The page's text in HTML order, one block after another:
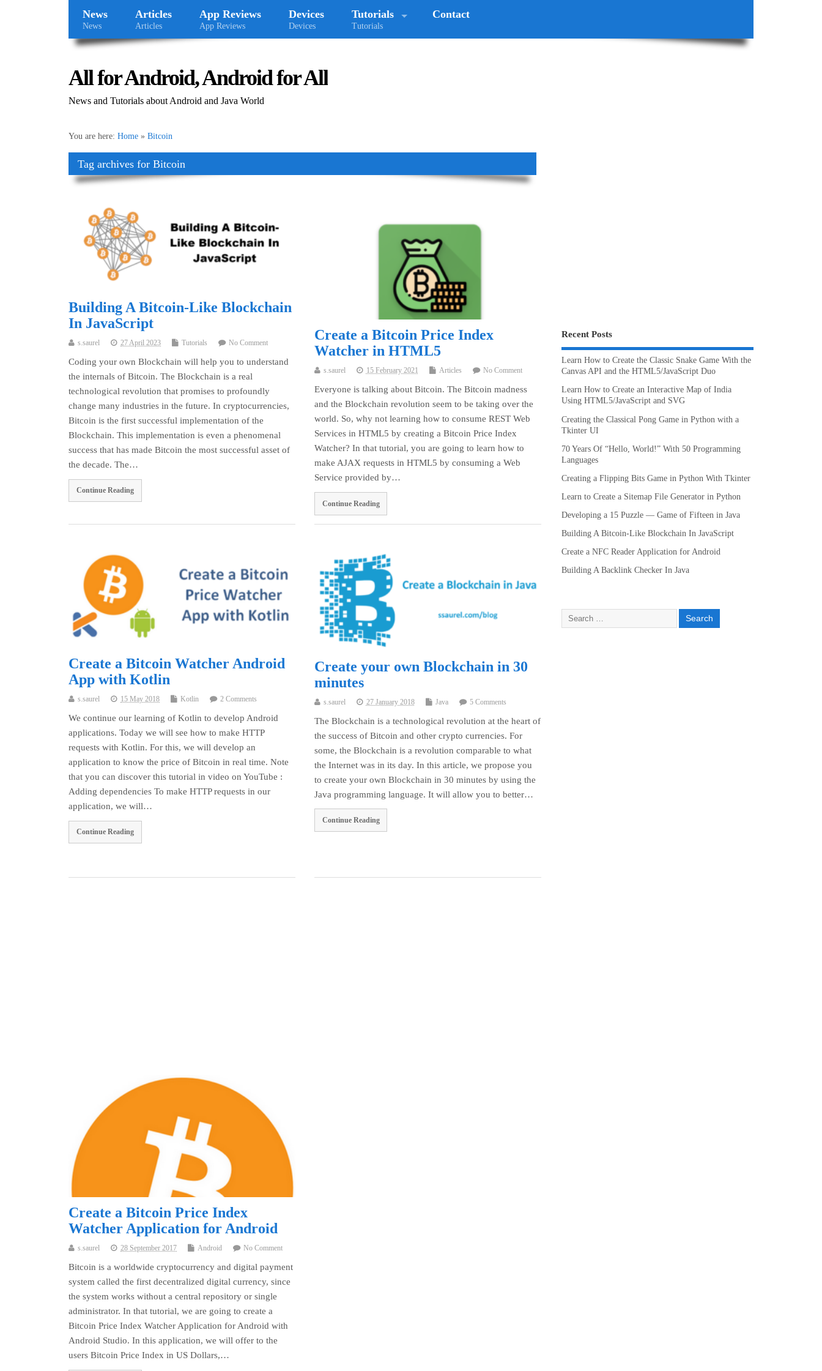
News
News
Articles
Articles
App Reviews
App Reviews
Devices
Devices
Tutorials
Tutorials
Contact
All for Android, Android for All
News and Tutorials about Android and Java World
You are here: Home » Bitcoin
Tag archives for Bitcoin
Building A Bitcoin-Like Blockchain
In JavaScript
s.saurel 27 April 2023 Tutorials No Comment
Coding your own Blockchain will help you to understand
the internals of Bitcoin. The Blockchain is a real
technological revolution that promises to profoundly
change many industries in the future. In cryptocurrencies,
Bitcoin is the first successful implementation of the
Blockchain. This implementation is even a phenomenal
success that has made Bitcoin the most successful asset of
the decade. The…
Continue Reading
Create a Bitcoin Price Index
Watcher in HTML5
s.saurel 15 February 2021 Articles No Comment
Everyone is talking about Bitcoin. The Bitcoin madness
and the Blockchain revolution seem to be taking over the
world. So, why not learning how to consume REST Web
Services in HTML5 by creating a Bitcoin Price Index
Watcher? In that tutorial, you are going to learn how to
make AJAX requests in HTML5 by consuming a Web
Service provided by…
Continue Reading
Create a Bitcoin Watcher Android
App with Kotlin
s.saurel 15 May 2018 Kotlin 2 Comments
We continue our learning of Kotlin to develop Android
applications. Today we will see how to make HTTP
requests with Kotlin. For this, we will develop an
application to know the price of Bitcoin in real time. Note
that you can discover this tutorial in video on YouTube :
Adding dependencies To make HTTP requests in our
application, we will…
Continue Reading
Create your own Blockchain in 30
minutes
s.saurel 27 January 2018 Java 5 Comments
The Blockchain is a technological revolution at the heart of
the success of Bitcoin and other crypto currencies. For
some, the Blockchain is a revolution comparable to what
the Internet was in its day. In this article, we propose you
to create your own Blockchain in 30 minutes by using the
Java programming language. It will allow you to better…
Continue Reading
Create a Bitcoin Price Index
Watcher Application for Android
s.saurel 28 September 2017 Android No Comment
Bitcoin is a worldwide cryptocurrency and digital payment
system called the first decentralized digital currency, since
the system works without a central repository or single
administrator. In that tutorial, we are going to create a
Bitcoin Price Index Watcher Application for Android with
Android Studio. In this application, we will offer to the
users Bitcoin Price Index in US Dollars,…
Recent Posts
Learn How to Create the Classic Snake Game With the
Canvas API and the HTML5/JavaScript Duo
Learn How to Create an Interactive Map of India
Using HTML5/JavaScript and SVG
Creating the Classical Pong Game in Python with a
Tkinter UI
70 Years Of “Hello, World!” With 50 Programming
Languages
Creating a Flipping Bits Game in Python With Tkinter
Learn to Create a Sitemap File Generator in Python
Developing a 15 Puzzle — Game of Fifteen in Java
Building A Bitcoin-Like Blockchain In JavaScript
Create a NFC Reader Application for Android
Building A Backlink Checker In Java